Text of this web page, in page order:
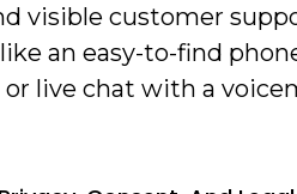
visible customer
an easy-to-find
live chat with a